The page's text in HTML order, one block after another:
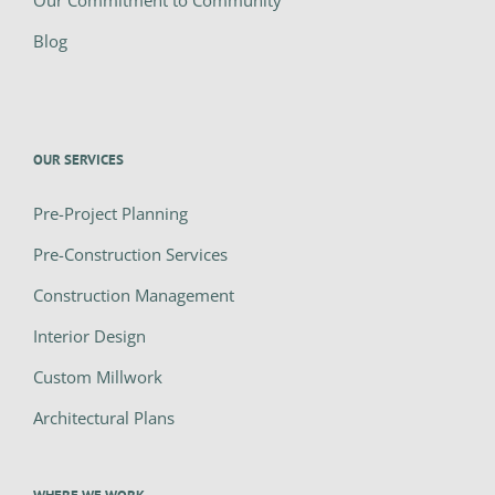
Blog
OUR SERVICES
Pre-Project Planning
Pre-Construction Services
Construction Management
Interior Design
Custom Millwork
Architectural Plans